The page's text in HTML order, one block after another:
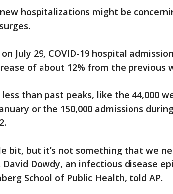
hospitalizations might be
July 29, COVID-19 hospital
of about 12% from the previous
than past peaks, like the 44,000
or the 150,000 admissions
bit, but it’s not something that we
David Dowdy, an infectious disease
School of Public Health, told AP.